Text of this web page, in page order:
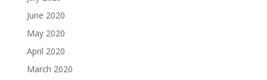
June 2020
May 2020
April 2020
March 2020